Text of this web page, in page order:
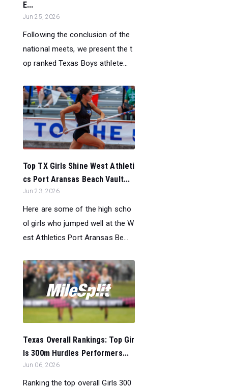
E...
Jun 25, 2026
Following the conclusion of the
national meets, we present the t
op ranked Texas Boys athlete...
Top TX Girls Shine West Athleti
cs Port Aransas Beach Vault...
Jun 23, 2026
Here are some of the high scho
ol girls who jumped well at the W
est Athletics Port Aransas Be...
Texas Overall Rankings: Top Gir
ls 300m Hurdles Performers...
Jun 06, 2026
Ranking the top overall Girls 300